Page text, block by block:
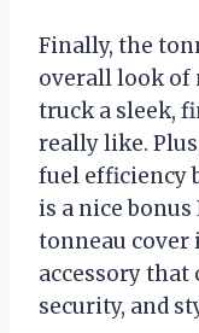
Finally, the
overall look of
truck a sleek,
really like.
fuel efficiency
is a nice bonus
tonneau cover
accessory
security, and